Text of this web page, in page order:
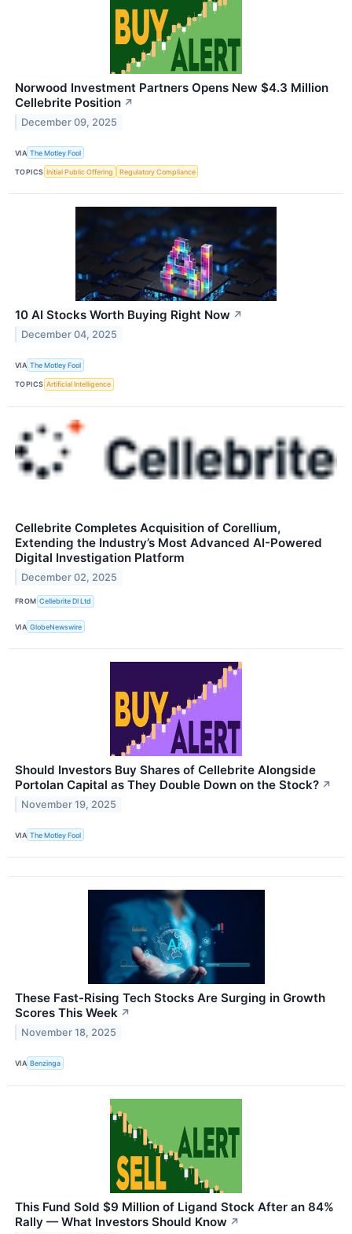
Norwood Investment Partners Opens New $4.3 Million
Cellebrite Position ↗
December 09, 2025
VIA The Motley Fool
TOPICS Initial Public Offering Regulatory Compliance
10 AI Stocks Worth Buying Right Now ↗
December 04, 2025
VIA The Motley Fool
TOPICS Artificial Intelligence
Cellebrite Completes Acquisition of Corellium,
Extending the Industry’s Most Advanced AI-Powered
Digital Investigation Platform
December 02, 2025
FROM Cellebrite DI Ltd
VIA GlobeNewswire
Should Investors Buy Shares of Cellebrite Alongside
Portolan Capital as They Double Down on the Stock? ↗
November 19, 2025
VIA The Motley Fool
These Fast-Rising Tech Stocks Are Surging in Growth
Scores This Week ↗
November 18, 2025
VIA Benzinga
This Fund Sold $9 Million of Ligand Stock After an 84%
Rally — What Investors Should Know ↗